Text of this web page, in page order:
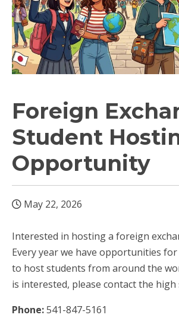
Foreign
Student
Opportunity
May 22, 2026
Interested in hosting a foreign
Every year we have opportunities
to host students from around the
is interested, please contact the high
Phone:541-847-5161